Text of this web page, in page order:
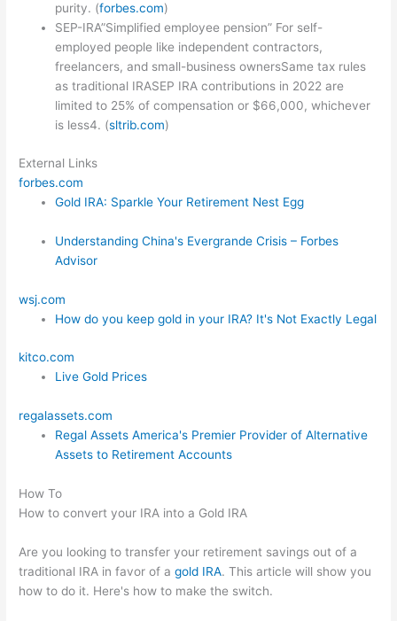
purity. (forbes.com)
SEP-IRA”Simplified employee pension” For self-
employed people like independent contractors,
freelancers, and small-business ownersSame tax rules
as traditional IRASEP IRA contributions in 2022 are
limited to 25% of compensation or $66,000, whichever
is less4. (sltrib.com)
External Links
forbes.com
Gold IRA: Sparkle Your Retirement Nest Egg
Understanding China's Evergrande Crisis – Forbes
Advisor
wsj.com
How do you keep gold in your IRA? It's Not Exactly Legal
kitco.com
Live Gold Prices
regalassets.com
Regal Assets America's Premier Provider of Alternative
Assets to Retirement Accounts
How To
How to convert your IRA into a Gold IRA
Are you looking to transfer your retirement savings out of a
traditional IRA in favor of agold IRA. This article will show you
how to do it. Here's how to make the switch.